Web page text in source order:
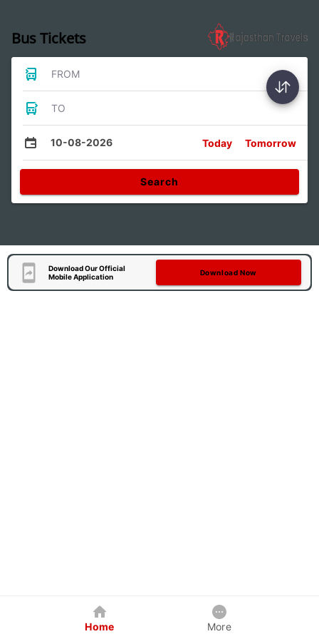
Bus Tickets
FROM
TO
10-08-2026 Today Tomorrow
Search
Download Our Official
Mobile Application
Download Now
Home More